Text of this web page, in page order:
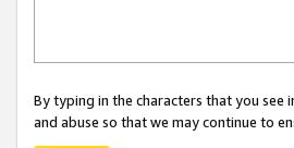
By typing in the characters that you
and abuse so that we may continue to